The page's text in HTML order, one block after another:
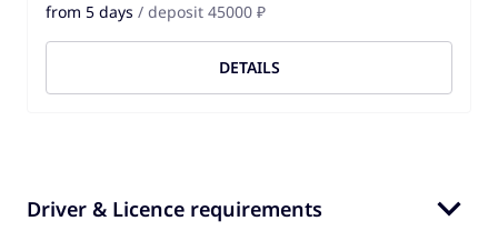
from 5 days / deposit 45000 ₽
DETAILS
Driver & Licence requirements